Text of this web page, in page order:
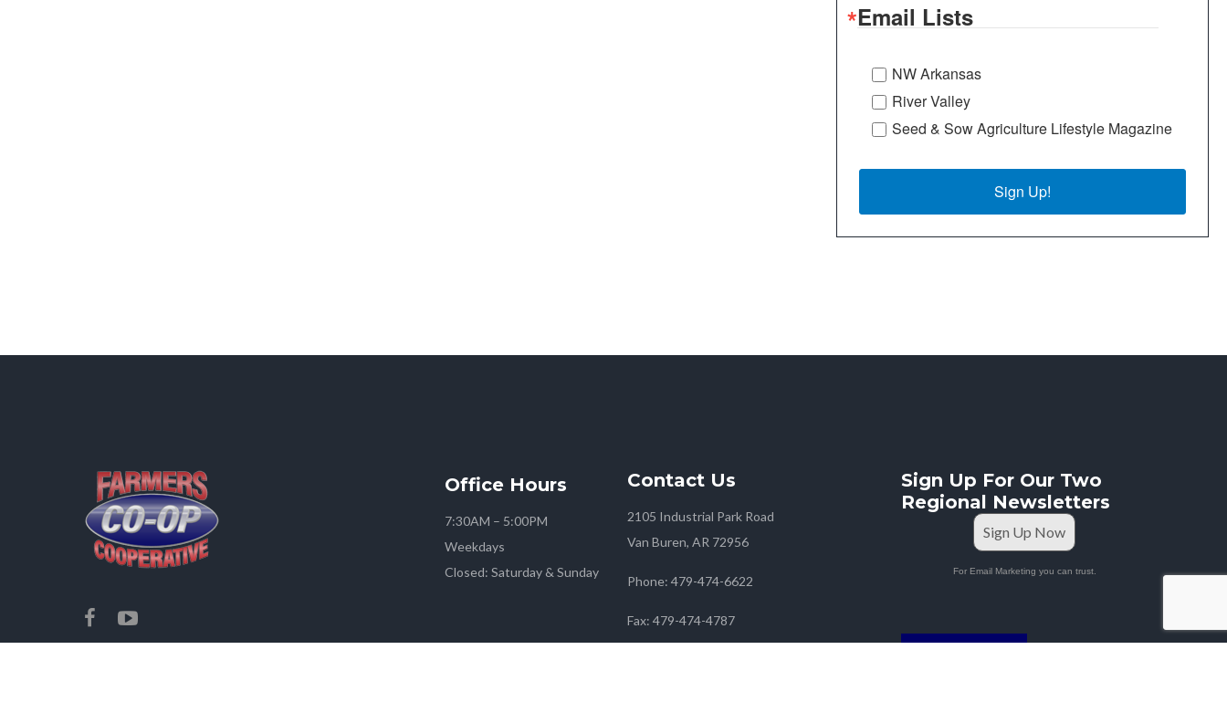
Email Lists
NW Arkansas
River Valley
Seed & Sow Agriculture Lifestyle Magazine
Sign Up!
Office Hours
7:30AM – 5:00PM
Weekdays
Closed: Saturday & Sunday
Contact Us
2105 Industrial Park Road
Van Buren, AR 72956
Phone: 479-474-6622
Fax: 479-474-4787
Sign Up For Our Two
Regional Newsletters
Sign Up Now
For Email Marketing you can trust.
STAFF PORTAL